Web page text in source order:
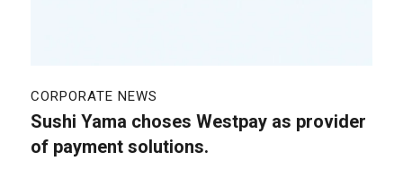
CORPORATE NEWS
Sushi Yama choses Westpay as provider
of payment solutions.